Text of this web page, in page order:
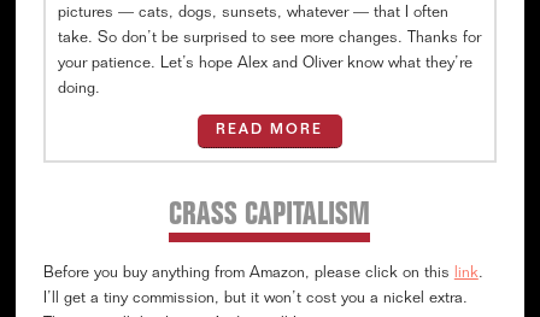
pictures — cats, dogs, sunsets, whatever — that I often
take. So don’t be surprised to see more changes. Thanks for
your patience. Let’s hope Alex and Oliver know what they’re
doing.
READ MORE
CRASS CAPITALISM
Before you buy anything from Amazon, please click on this link.
I’ll get a tiny commission, but it won’t cost you a nickel extra.